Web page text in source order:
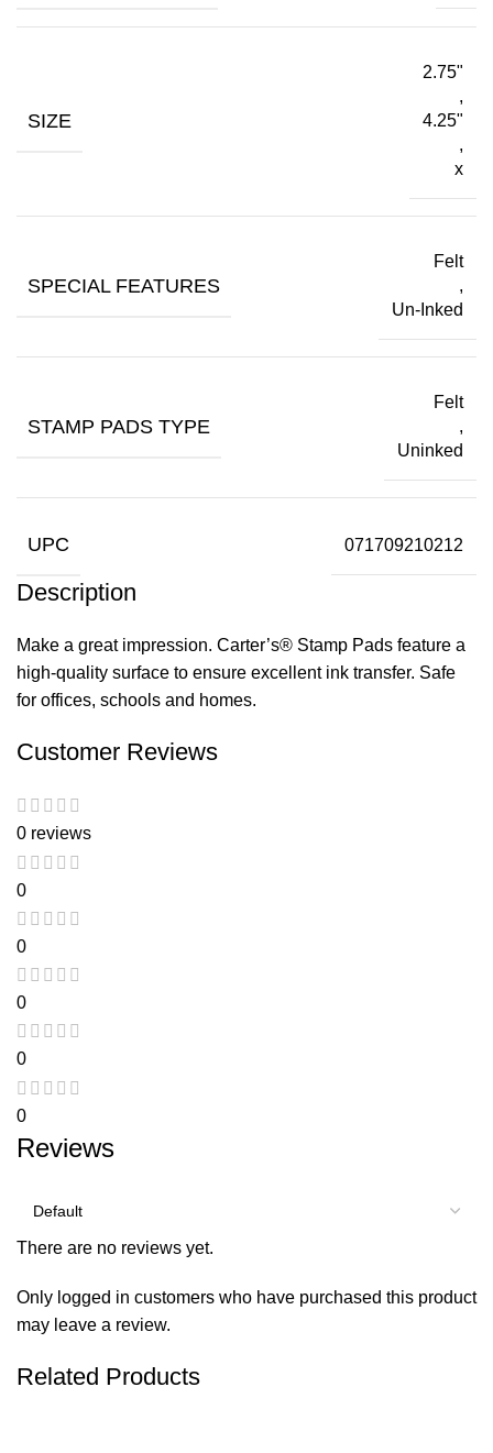
SIZE
2.75"
,
4.25"
,
x
SPECIAL FEATURES
Felt
,
Un-Inked
STAMP PADS TYPE
Felt
,
Uninked
UPC 071709210212
Description
Make a great impression. Carter’s® Stamp Pads feature a
high-quality surface to ensure excellent ink transfer. Safe
for offices, schools and homes.
Customer Reviews
0 reviews
0
0
0
0
0
Reviews
There are no reviews yet.
Only logged in customers who have purchased this product
may leave a review.
Related Products